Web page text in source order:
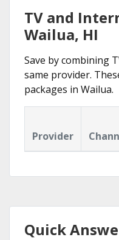
TV and
Wailua, HI
Save by combining
same provider.
packages in Wailua.
Provider
Quick